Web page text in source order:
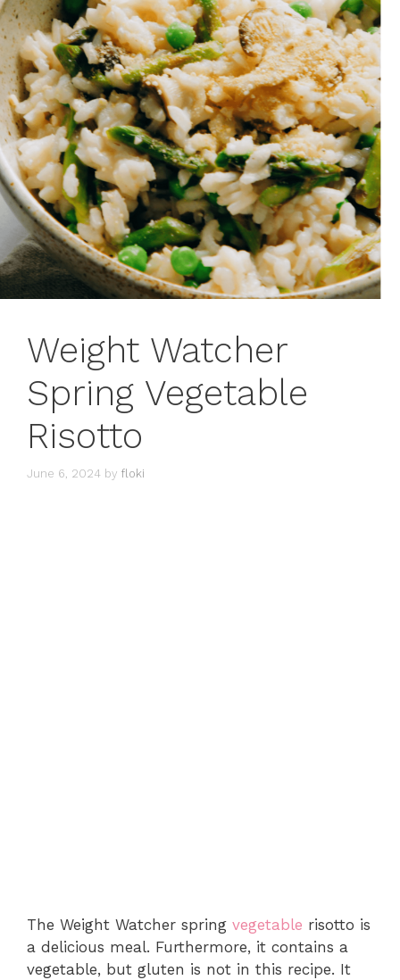
Weight Watcher
Spring Vegetable
Risotto
June 6, 2024 by floki
The Weight Watcher spring vegetable risotto is
a delicious meal. Furthermore, it contains a
vegetable, but gluten is not in this recipe. It